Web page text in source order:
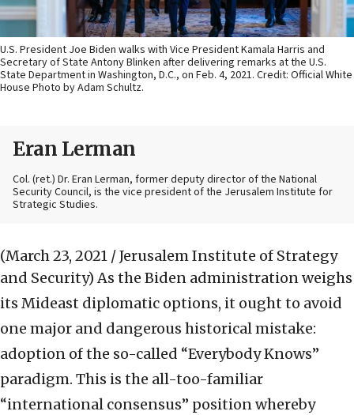
U.S. President Joe Biden walks with Vice President Kamala Harris and
Secretary of State Antony Blinken after delivering remarks at the U.S.
State Department in Washington, D.C., on Feb. 4, 2021. Credit: Official White
House Photo by Adam Schultz.
Eran Lerman
Col. (ret.) Dr. Eran Lerman, former deputy director of the National
Security Council, is the vice president of the Jerusalem Institute for
Strategic Studies.
(March 23, 2021 / Jerusalem Institute of Strategy
and Security) As the Biden administration weighs
its Mideast diplomatic options, it ought to avoid
one major and dangerous historical mistake:
adoption of the so-called “Everybody Knows”
paradigm. This is the all-too-familiar
“international consensus” position whereby